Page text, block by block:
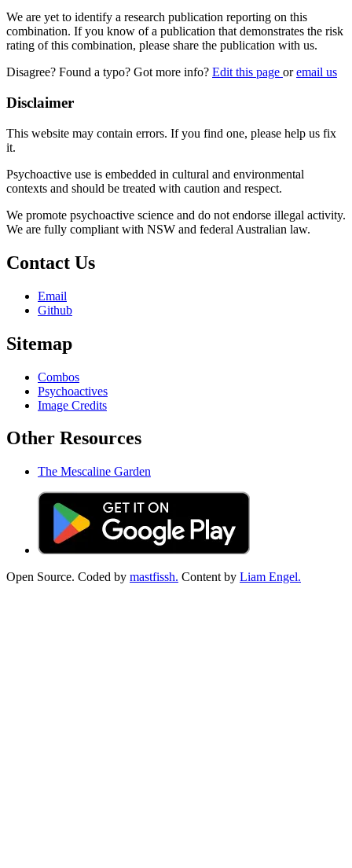
We are yet to identify a research publication reporting on this
combination. If you know of a publication that demonstrates the risk
rating of this combination, please share the publication with us.
Disagree? Found a typo? Got more info? Edit this page oremail us
Disclaimer
This website may contain errors. If you find one, please help us fix
it.
Psychoactive use is embedded in cultural and environmental
contexts and should be treated with caution and respect.
We promote psychoactive science and do not endorse illegal activity.
We are fully compliant with NSW and federal Australian law.
Contact Us
Email
Github
Sitemap
Combos
Psychoactives
Image Credits
Other Resources
The Mescaline Garden
Open Source. Coded by mastfissh. Content by Liam Engel.